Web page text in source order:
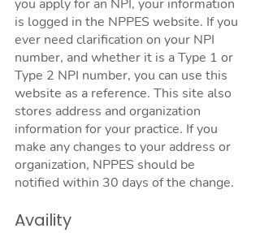
you apply for an NPI, your information
is logged in the NPPES website. If you
ever need clarification on your NPI
number, and whether it is a Type 1 or
Type 2 NPI number, you can use this
website as a reference. This site also
stores address and organization
information for your practice. If you
make any changes to your address or
organization, NPPES should be
notified within 30 days of the change.
Availity